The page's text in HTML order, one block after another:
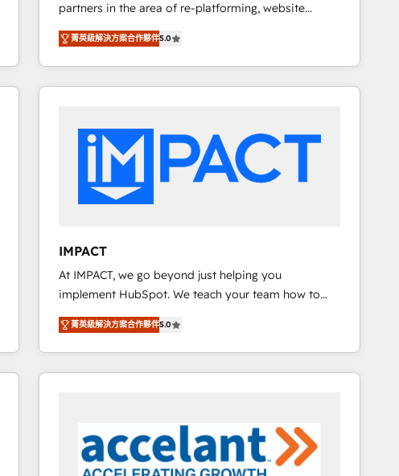
Salesforce: We convert SFDC addicts to HubSpot
evangelists 🧡 Don't pick a marketing or technical
agency for a GTM engineer’s job. The choice is
yours. Start winning.
partners in the area of re-platforming, website
design & development. We specialize in multi-hub
implementations for mid-market & enterprise
companies. We are woman-owned, powered by
coffee, and we ❤️ dogs. We produce award-winning
Award 🏆2022 Platform Migration Excellence Impact
Award 🏆2020 Elite Solutions Partner 🏆2019
Integrations HubSpot Impact Award 🏆2019
Marketing Enablement HubSpot Impact Award 🏆
Growth-Driven Design Agency of the Year 🏆2016
Sales Enablement HubSpot Impact Award 🏆2015
Growth-Driven Design Agency of the Year 🏆2015
Became the 5th Agency to reach Diamond 🏆2014
HubSpot COS Performance Award 🏆2014 HubSpot
COS Design Award 🏆2013 HubSpot Marketplace
Provider of the Year 🏆2011 Became a HubSpot
菁英級解決方案合作夥伴5.0
IMPACT
At IMPACT, we go beyond just helping you
implement HubSpot. We teach your team how to
master it. As the creators of the Endless Customers
System™ (the next evolution of They Ask, You
Answer), we’re the only HubSpot partner built
entirely around coaching and training. That means
attract the right buyers, close deals faster, and grow
without outside dependencies. You’ll learn how to: •
Set up, audit, and organize your HubSpot portal •
菁英級解決方案合作夥伴5.0